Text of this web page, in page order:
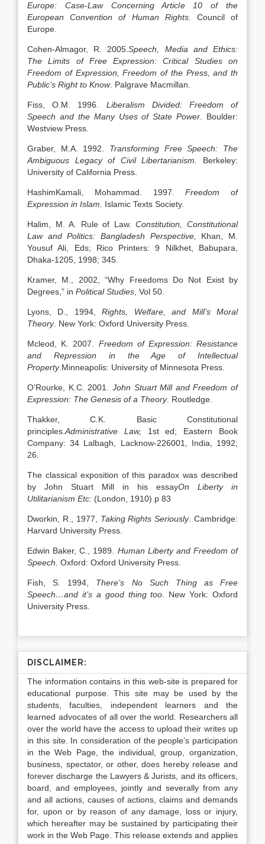
Europe: Case-Law Concerning Article 10 of the
European Convention of Human Rights. Council of
Europe.
Cohen-Almagor, R. 2005.Speech, Media and Ethics:
The Limits of Free Expression: Critical Studies on
Freedom of Expression, Freedom of the Press, and th
Public’s Right to Know. Palgrave Macmillan.
Fiss, O.M. 1996. Liberalism Divided: Freedom of
Speech and the Many Uses of State Power . Boulder:
Westview Press.
Graber, M.A. 1992. Transforming Free Speech: The
Ambiguous Legacy of Civil Libertarianism . Berkeley:
University of California Press.
HashimKamali, Mohammad. 1997.Freedom of
Expression in Islam . Islamic Texts Society.
Halim, M. A. Rule of Law.Constitution, Constitutional
Law and Politics: Bangladesh Perspective, Khan, M.
Yousuf Ali, Eds; Rico Printers: 9 Nilkhet, Babupara,
Dhaka-1205, 1998; 345.
Kramer, M., 2002, “Why Freedoms Do Not Exist by
Degrees,” in Political Studies , Vol 50.
Lyons, D., 1994,Rights, Welfare, and Mill’s Moral
Theory. New York: Oxford University Press.
Mcleod, K. 2007. Freedom of Expression: Resistance
and Repression in the Age of Intellectual
Property.Minneapolis: University of Minnesota Press.
O’Rourke, K.C. 2001. John Stuart Mill and Freedom of
Expression: The Genesis of a Theory. Routledge.
Thakker, C.K. Basic Constitutional
principles. Administrative Law, 1st ed; Eastern Book
Company: 34 Lalbagh, Lacknow-226001, India, 1992;
26.
The classical exposition of this paradox was described
by John Stuart Mill in his essayOn Liberty in
Utilitarianism Etc: (London, 1910) p 83
Dworkin, R., 1977, Taking Rights Seriously. Cambridge:
Harvard University Press.
Edwin Baker, C., 1989. Human Liberty and Freedom of
Speech . Oxford: Oxford University Press.
Fish, S. 1994, There’s No Such Thing as Free
Speech…and it’s a good thing too . New York: Oxford
University Press.
DISCLAIMER:
The information contains in this web-site is prepared for
educational purpose. This site may be used by the
students, faculties, independent learners and the
learned advocates of all over the world. Researchers all
over the world have the access to upload their writes up
in this site. In consideration of the people’s participation
in the Web Page, the individual, group, organization,
business, spectator, or other, does hereby release and
forever discharge the Lawyers & Jurists, and its officers,
board, and employees, jointly and severally from any
and all actions, causes of actions, claims and demands
for, upon or by reason of any damage, loss or injury,
which hereafter may be sustained by participating their
work in the Web Page. This release extends and applies